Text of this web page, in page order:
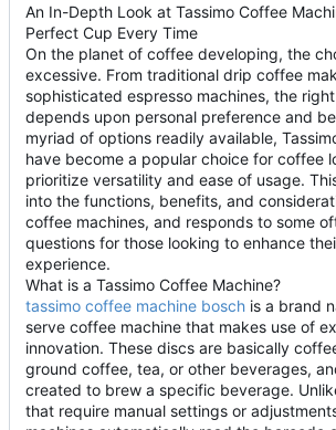
An In-Depth Look at Tassimo Coffee
Perfect Cup Every Time
On the planet of coffee developing, the
excessive. From traditional drip coffee
sophisticated espresso machines, the
depends upon personal preference and
myriad of options readily available,
have become a popular choice for coffee
prioritize versatility and ease of usage.
into the functions, benefits, and
coffee machines, and responds to some
questions for those looking to enhance
experience.
What is a Tassimo Coffee Machine?
tassimo coffee machine bosch is a brand
serve coffee machine that makes use of
innovation. These discs are basically
ground coffee, tea, or other beverages,
created to brew a specific beverage.
that require manual settings or